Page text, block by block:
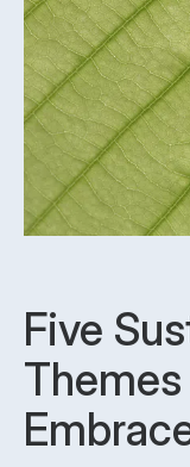
Five